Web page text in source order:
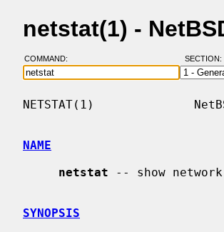
netstat(1) -
COMMAND: SECTION:
NETSTAT(1)
NAME
netstat -- show
SYNOPSIS